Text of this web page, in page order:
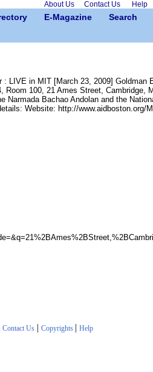
About Us Contact Us Help
E-Magazine
Search
LIVE in MIT [March 23, 2009] Goldman
Room 100, 21 Ames Street,
Narmada Bachao Andolan and the
Website: http://www.aidboston.org/
Contact Us| Copyrights | Help